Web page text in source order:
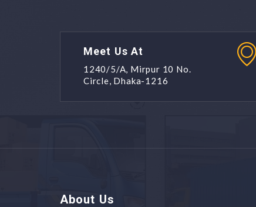
Meet Us At
1240/5/A, Mirpur 10 No.
Circle, Dhaka-1216
About Us